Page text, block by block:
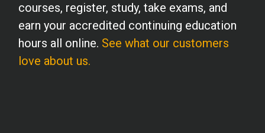
courses, register, study, take exams, and
earn your accredited continuing education
hours all online. See what our customers
love about us.